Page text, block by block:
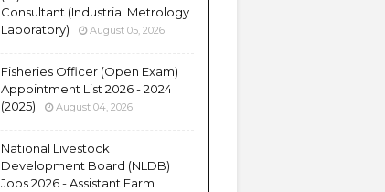
Consultant (Industrial Metrology
Laboratory)
August 05, 2026
Fisheries Officer (Open Exam)
Appointment List 2026 - 2024
(2025)
August 04, 2026
National Livestock
Development Board (NLDB)
Jobs 2026 - Assistant Farm